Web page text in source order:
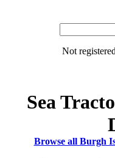
Not
Sea
Browse all Burgh